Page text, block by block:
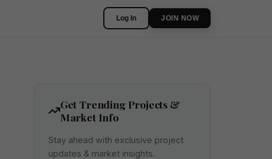
Log In JOIN NOW
Get Trending Projects &
Market Info
Stay ahead with exclusive project
updates & market insights.